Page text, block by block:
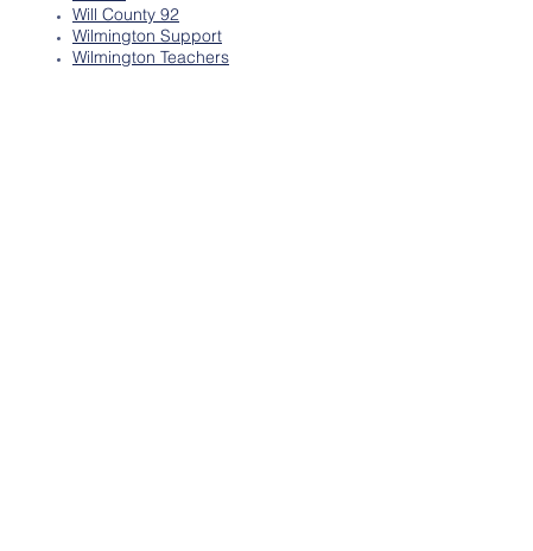
Will County 92
Wilmington Support
Wilmington Teachers